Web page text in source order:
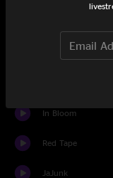
The Crooked One
In Bloom
Red Tape
JaJunk